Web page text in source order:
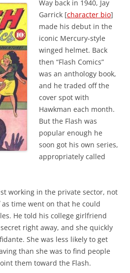
Way back in 1940, Jay
Garrick [character bio]
made his debut in the
iconic Mercury-style
winged helmet. Back
then “Flash Comics”
was an anthology book,
and he traded off the
cover spot with
Hawkman each month.
But the Flash was
popular enough he
soon got his own series,
appropriately called
working in the private sector, not
time went on that he could
He told his college girlfriend
right away, and she quickly
She was less likely to get
than she was to find people
them toward the Flash.